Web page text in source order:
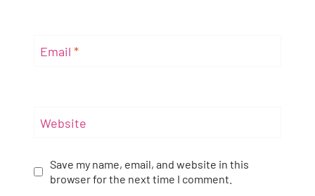
Email *
Website
Save my name, email, and website in this
browser for the next time I comment.